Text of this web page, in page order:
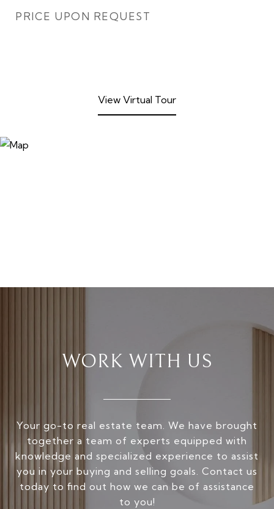
PRICE UPON REQUEST
View Virtual Tour
WORK WITH US
Your go-to real estate team. We have brought
together a team of experts equipped with
knowledge and specialized experience to assist
you in your buying and selling goals. Contact us
today to find out how we can be of assistance
to you!